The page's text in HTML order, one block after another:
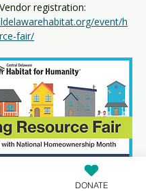
registration:
event/h
fair/
DONATE